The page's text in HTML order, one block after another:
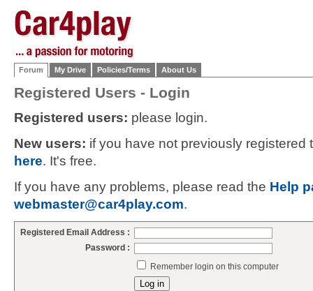
Forum My Drive Policies/Terms About Us
Registered Users - Login
Registered users: please login.
New users: if you have not previously
here. It's free.
If you have any problems, please read the Help
webmaster@car4play.com.
Registered Email Address :
Password :
Remember login on this computer